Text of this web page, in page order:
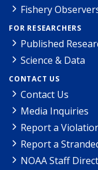
Fishery
FOR RESEARCHERS
Published
Science & Data
CONTACT US
Contact Us
Media Inquiries
Report a
Report a
NOAA Staff